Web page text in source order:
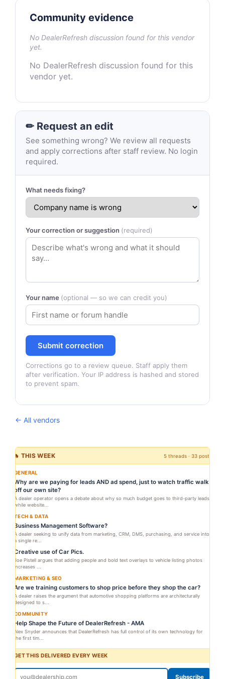
Community evidence
No DealerRefresh discussion found for this vendor
yet.
No DealerRefresh discussion found for this
vendor yet.
✏ Request an edit
See something wrong? We review all requests
and apply corrections after staff review. No login
required.
What needs fixing?
Your correction or suggestion (required)
Your name (optional — so we can credit you)
Submit correction
Corrections go to a review queue. Staff apply them
after verification. Your IP address is hashed and stored
to prevent spam.
← All vendors
🔥 THIS WEEK 5 threads · 33 posts
GENERAL
Why are we paying for leads AND ad spend, just to watch traffic walk
off our own site?
A dealer operator opens a debate about why so much budget goes to third-party leads
while website...
TECH & DATA
Business Management Software?
A dealer seeking to unify data from marketing, CRM, DMS, purchasing, and service into
a single re...
Creative use of Car Pics.
Joe Pistell argues that adding people and bold text overlays to vehicle listing photos
increases ...
MARKETING & SEO
Are we training customers to shop price before they shop the car?
A dealer raises the argument that automotive shopping platforms are architecturally
designed to s...
COMMUNITY
Help Shape the Future of DealerRefresh - AMA
Alex Snyder announces that DealerRefresh has full control of its own technology for
the first tim...
GET THIS DELIVERED EVERY WEEK
Subscribe